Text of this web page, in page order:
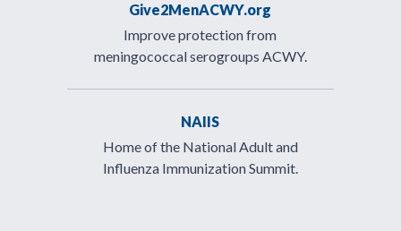
Give2MenACWY.org
Improve protection from
meningococcal serogroups ACWY.
NAIIS
Home of the National Adult and
Influenza Immunization Summit.